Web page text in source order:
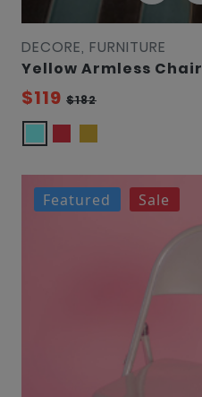
DECORE, FURNITURE
Yellow Armless Chair
$119 $182
Featured Sale